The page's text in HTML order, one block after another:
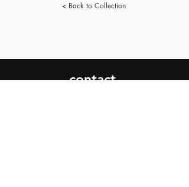
< Back to Collection
contact.